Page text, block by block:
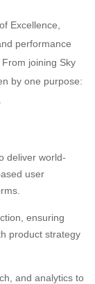
Excellence,
performance
joining Sky
by one purpose:
deliver world-
user
ensuring
product strategy
and analytics to